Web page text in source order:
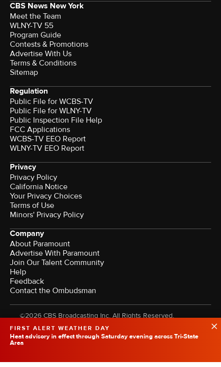
FIRST ALERT WEATHER DAY
Heat advisory in effect through Saturday evening across Tri-State
Area
CBS News New York
Meet the Team
WLNY-TV 55
Program Guide
Contests & Promotions
Advertise With Us
Terms & Conditions
Sitemap
Regulation
Public File for WCBS-TV
Public File for WLNY-TV
Public Inspection File Help
FCC Applications
WCBS-TV EEO Report
WLNY-TV EEO Report
Privacy
Privacy Policy
California Notice
Your Privacy Choices
Terms of Use
Minors' Privacy Policy
Company
About Paramount
Advertise With Paramount
Join Our Talent Community
Help
Feedback
Contact the Ombudsman
©2026 CBS Broadcasting Inc. All Rights Reserved.